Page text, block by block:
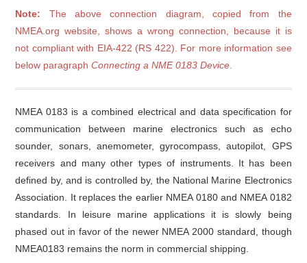
Note: The above connection diagram, copied from the
NMEA.org website, shows a wrong connection, because it is
not compliant with EIA-422 (RS 422). For more information see
below paragraphConnecting a NME 0183 Device
NMEA 0183 is a combined electrical and data specification for
communication between marine electronics such as echo
sounder, sonars, anemometer, gyrocompass, autopilot, GPS
receivers and many other types of instruments. It has been
defined by, and is controlled by, the National Marine Electronics
Association. It replaces the earlier NMEA 0180 and NMEA 0182
standards. In leisure marine applications it is slowly being
phased out in favor of the newer NMEA 2000 standard, though
NMEA0183 remains the norm in commercial shipping.